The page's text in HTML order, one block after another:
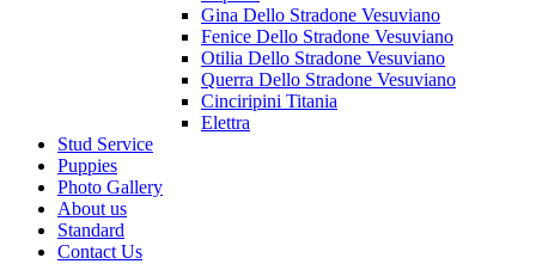
Gina Dello Stradone Vesuviano
Fenice Dello Stradone Vesuviano
Otilia Dello Stradone Vesuviano
Querra Dello Stradone Vesuviano
Cinciripini Titania
Elettra
Stud Service
Puppies
Photo Gallery
About us
Standard
Contact Us